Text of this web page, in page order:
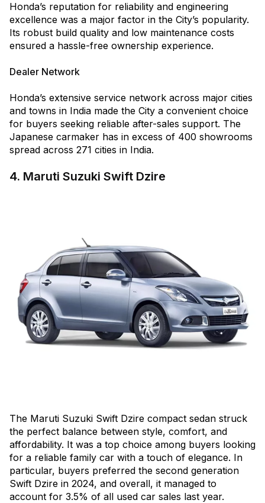
Honda’s reputation for reliability and engineering
excellence was a major factor in the City’s popularity.
Its robust build quality and low maintenance costs
ensured a hassle-free ownership experience.
Dealer Network
Honda’s extensive service network across major cities
and towns in India made the City a convenient choice
for buyers seeking reliable after-sales support. The
Japanese carmaker has in excess of 400 showrooms
spread across 271 cities in India.
4. Maruti Suzuki Swift Dzire
The Maruti Suzuki Swift Dzire compact sedan struck
the perfect balance between style, comfort, and
affordability. It was a top choice among buyers looking
for a reliable family car with a touch of elegance. In
particular, buyers preferred the second generation
Swift Dzire in 2024, and overall, it managed to
account for 3.5% of all used car sales last year.